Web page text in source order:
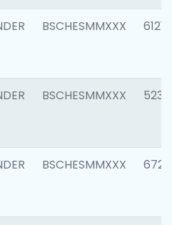
BSCHESMMXXX 6121
BSCHESMMXXX 5233
BSCHESMMXXX 6725